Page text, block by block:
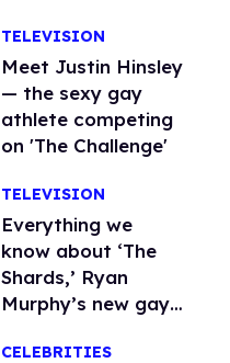
TELEVISION
Meet Justin Hinsley
— the sexy gay
athlete competing
on 'The Challenge'
TELEVISION
Everything we
know about ‘The
Shards,’ Ryan
Murphy’s new gay
CELEBRITIES